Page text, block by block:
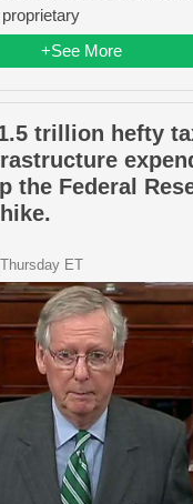
+See More
trillion hefty
the Federal
ET